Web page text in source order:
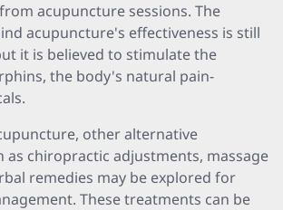
acupuncture sessions. The
acupuncture's effectiveness is still
it is believed to stimulate the
the body's natural pain-
other alternative
as chiropractic adjustments, massage
remedies may be explored for
These treatments can be